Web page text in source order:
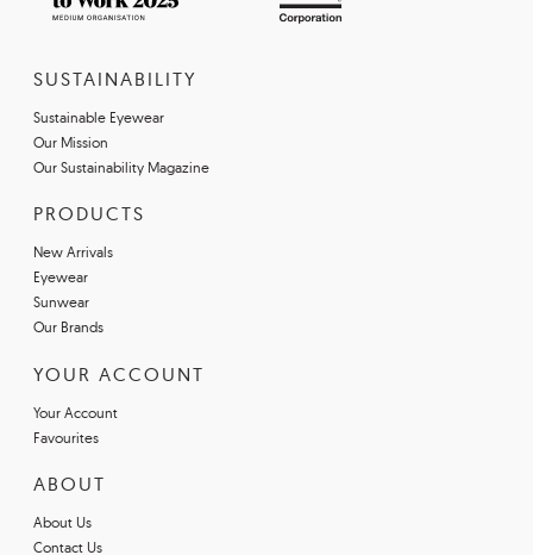
SUSTAINABILITY
Sustainable Eyewear
Our Mission
Our Sustainability Magazine
PRODUCTS
New Arrivals
Eyewear
Sunwear
Our Brands
YOUR ACCOUNT
Your Account
Favourites
ABOUT
About Us
Contact Us